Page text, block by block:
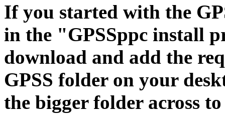
If you started with the
in the "GPSSppc install
download and add the
GPSS folder on your
the bigger folder across